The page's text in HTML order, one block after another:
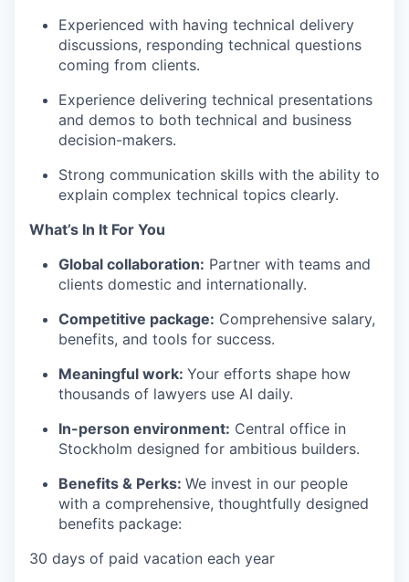
Experienced with having technical delivery
discussions, responding technical questions
coming from clients.
Experience delivering technical presentations
and demos to both technical and business
decision-makers.
Strong communication skills with the ability to
explain complex technical topics clearly.
What’s In It For You
Global collaboration: Partner with teams and
clients domestic and internationally.
Competitive package: Comprehensive salary,
benefits, and tools for success.
Meaningful work: Your efforts shape how
thousands of lawyers use AI daily.
In-person environment: Central office in
Stockholm designed for ambitious builders.
Benefits & Perks: We invest in our people
with a comprehensive, thoughtfully designed
benefits package:
30 days of paid vacation each year